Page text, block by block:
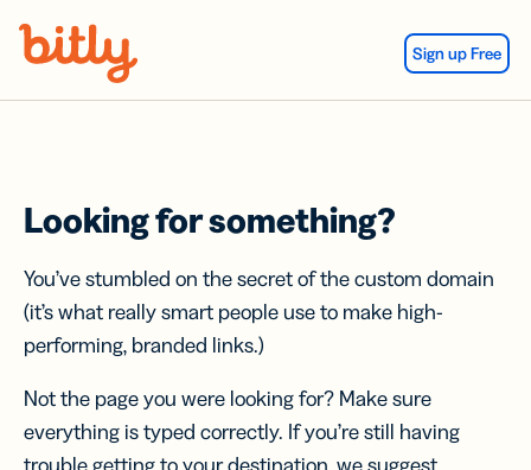
Sign up Free
Looking for something?
You’ve stumbled on the secret of the custom domain
(it’s what really smart people use to make high-
performing, branded links.)
Not the page you were looking for? Make sure
everything is typed correctly. If you’re still having